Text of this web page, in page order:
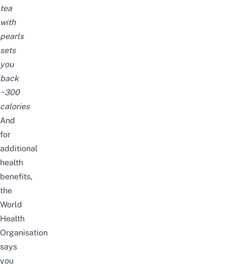
tea
with
pearls
sets
you
back
~300
calories
And
for
additional
health
benefits,
the
World
Health
Organisation
says
you